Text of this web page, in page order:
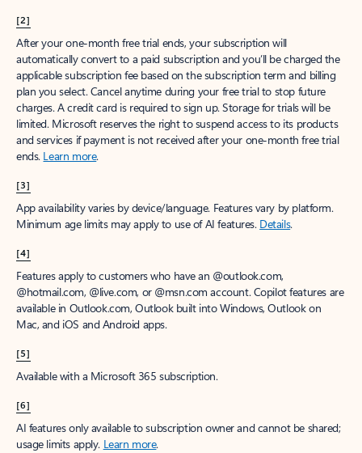
[2]
After your one-month free trial ends, your subscription will
automatically convert to a paid subscription and you’ll be charged the
applicable subscription fee based on the subscription term and billing
plan you select. Cancel anytime during your free trial to stop future
charges. A credit card is required to sign up. Storage for trials will be
limited. Microsoft reserves the right to suspend access to its products
and services if payment is not received after your one-month free trial
ends. Learn more.
[3]
App availability varies by device/language. Features vary by platform.
Minimum age limits may apply to use of AI features. Details.
[4]
Features apply to customers who have an @outlook.com,
@hotmail.com, @live.com, or @msn.com account. Copilot features are
available in Outlook.com, Outlook built into Windows, Outlook on
Mac, and iOS and Android apps.
[5]
Available with a Microsoft 365 subscription.
[6]
AI features only available to subscription owner and cannot be shared;
usage limits apply. Learn more.